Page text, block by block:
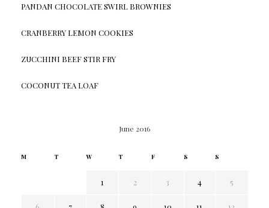
PANDAN CHOCOLATE SWIRL BROWNIES
CRANBERRY LEMON COOKIES
ZUCCHINI BEEF STIR FRY
COCONUT TEA LOAF
June 2016
M T W T F S S
1 2 3 4 5